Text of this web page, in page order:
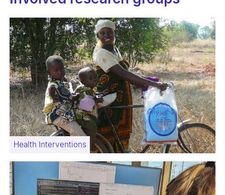
Health Interventions